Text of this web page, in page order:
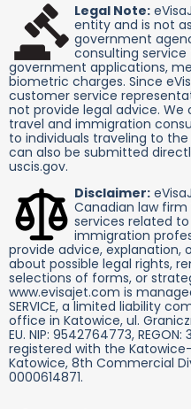
Legal Note:
entity and is not
government
consulting service
government applications,
biometric charges. Since
customer service
not provide legal advice.
travel and immigration
to individuals traveling to
can also be submitted
uscis.gov.
Disclaimer:
Canadian law firm
services related
immigration
provide advice, explanation,
about possible legal rights,
selections of forms, or
www.evisajet.com is managed
SERVICE, a limited liability
office in Katowice, ul.
EU. NIP: 9542764773,
registered with the
Katowice, 8th Commercial
0000614871.